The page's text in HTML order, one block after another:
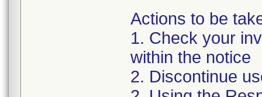
Actions to be
1. Check your
within the notice
2. Discontinue